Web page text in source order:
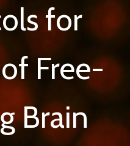
for
Free-
Brain